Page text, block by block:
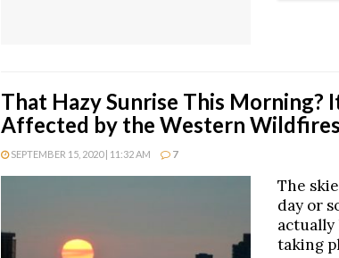
That Hazy Sunrise This Morning?
Affected by the Western Wildfires
SEPTEMBER 15, 2020 | 11:32 AM 7
The
day or
actually
taking